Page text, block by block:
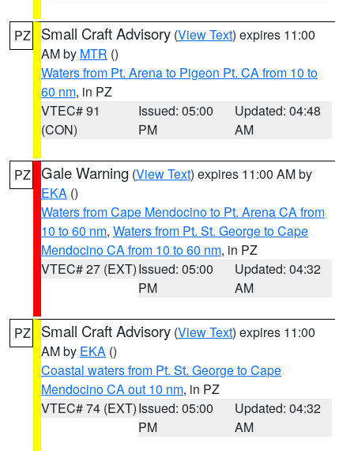
PZ Small Craft Advisory (View Text) expires 11:00
AM by MTR ()
Waters from Pt. Arena to Pigeon Pt. CA from 10 to
60 nm, in PZ
VTEC# 91
(CON)
Issued: 05:00
PM
Updated: 04:48
AM
PZ Gale Warning (View Text) expires 11:00 AM by
EKA ()
Waters from Cape Mendocino to Pt. Arena CA from
10 to 60 nm, Waters from Pt. St. George to Cape
Mendocino CA from 10 to 60 nm, in PZ
VTEC# 27 (EXT)Issued: 05:00
PM
Updated: 04:32
AM
PZ Small Craft Advisory (View Text) expires 11:00
AM by EKA ()
Coastal waters from Pt. St. George to Cape
Mendocino CA out 10 nm, in PZ
VTEC# 74 (EXT)Issued: 05:00
PM
Updated: 04:32
AM